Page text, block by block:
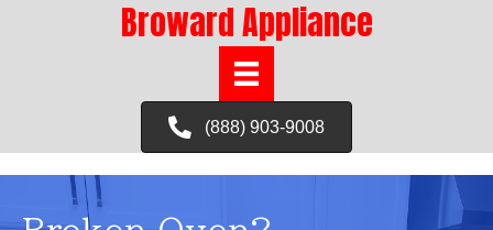
Broward Appliance
(888) 903-9008